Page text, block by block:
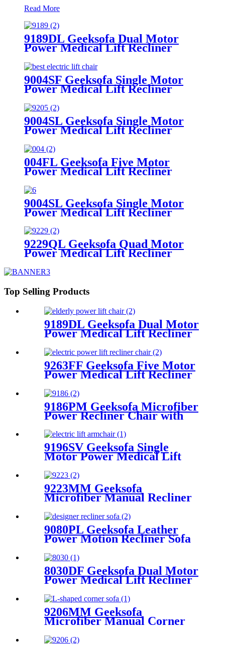
Read More
9189DL Geeksofa Dual Motor
Power Medical Lift Recliner
9004SF Geeksofa Single Motor
Power Medical Lift Recliner
9004SL Geeksofa Single Motor
Power Medical Lift Recliner
004FL Geeksofa Five Motor
Power Medical Lift Recliner
Massage
9004SL Geeksofa Single Motor
Power Medical Lift Recliner
9229QL Geeksofa Quad Motor
Power Medical Lift Recliner
Top Selling Products
9189DL Geeksofa Dual Motor
Power Medical Lift Recliner
9263FF Geeksofa Five Motor
Power Medical Lift Recliner
Massage
9186PM Geeksofa Microfiber
Power Recliner Chair with
9196SV Geeksofa Single
Motor Power Medical Lift
9223MM Geeksofa
Microfiber Manual Recliner
9080PL Geeksofa Leather
Power Motion Recliner Sofa
8030DF Geeksofa Dual Motor
Power Medical Lift Recliner
9206MM Geeksofa
Microfiber Manual Corner